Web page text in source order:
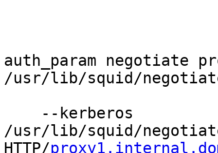
auth_param negotiate
/usr/lib/squid/
--kerberos
/usr/lib/squid/
HTTP/